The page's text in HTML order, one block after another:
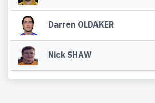
Darren OLDAKER
Nick SHAW